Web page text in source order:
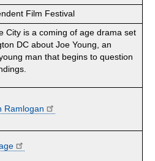
Film Festival
City is a coming of age drama set
DC about Joe Young, an
man that begins to question
Ramlogan